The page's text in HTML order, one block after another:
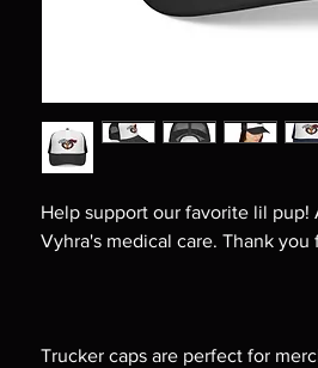
Help support our favorite lil
Vyhra's medical care. Thank
Trucker caps are perfect for